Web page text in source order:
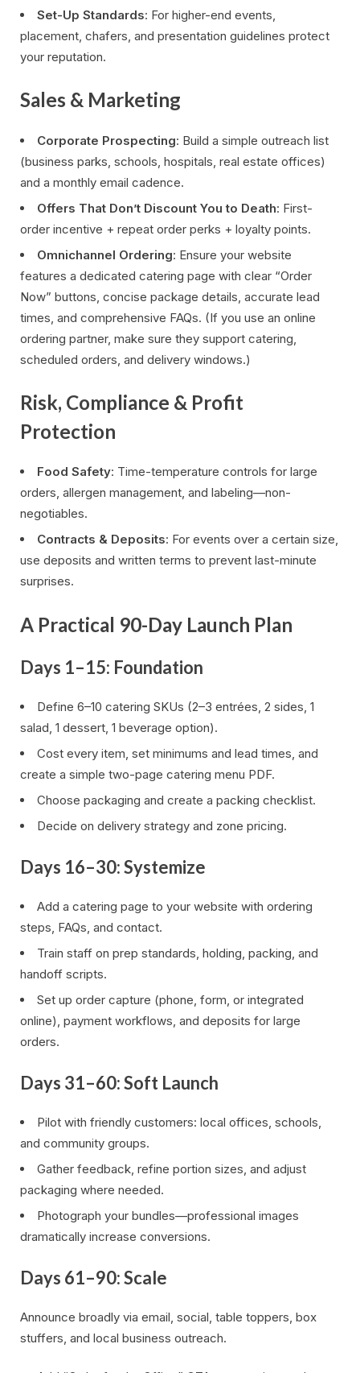
Set-Up Standards: For higher-end events,
placement, chafers, and presentation guidelines protect
your reputation.
Sales & Marketing
Corporate Prospecting: Build a simple outreach list
(business parks, schools, hospitals, real estate offices)
and a monthly email cadence.
Offers That Don’t Discount You to Death: First-
order incentive + repeat order perks + loyalty points.
Omnichannel Ordering: Ensure your website
features a dedicated catering page with clear “Order
Now” buttons, concise package details, accurate lead
times, and comprehensive FAQs. (If you use an online
ordering partner, make sure they support catering,
scheduled orders, and delivery windows.)
Risk, Compliance & Profit
Protection
Food Safety: Time-temperature controls for large
orders, allergen management, and labeling—non-
negotiables.
Contracts & Deposits: For events over a certain size,
use deposits and written terms to prevent last-minute
surprises.
A Practical 90-Day Launch Plan
Days 1–15: Foundation
Define 6–10 catering SKUs (2–3 entrées, 2 sides, 1
salad, 1 dessert, 1 beverage option).
Cost every item, set minimums and lead times, and
create a simple two-page catering menu PDF.
Choose packaging and create a packing checklist.
Decide on delivery strategy and zone pricing.
Days 16–30: Systemize
Add a catering page to your website with ordering
steps, FAQs, and contact.
Train staff on prep standards, holding, packing, and
handoff scripts.
Set up order capture (phone, form, or integrated
online), payment workflows, and deposits for large
orders.
Days 31–60: Soft Launch
Pilot with friendly customers: local offices, schools,
and community groups.
Gather feedback, refine portion sizes, and adjust
packaging where needed.
Photograph your bundles—professional images
dramatically increase conversions.
Days 61–90: Scale
Announce broadly via email, social, table toppers, box
stuffers, and local business outreach.